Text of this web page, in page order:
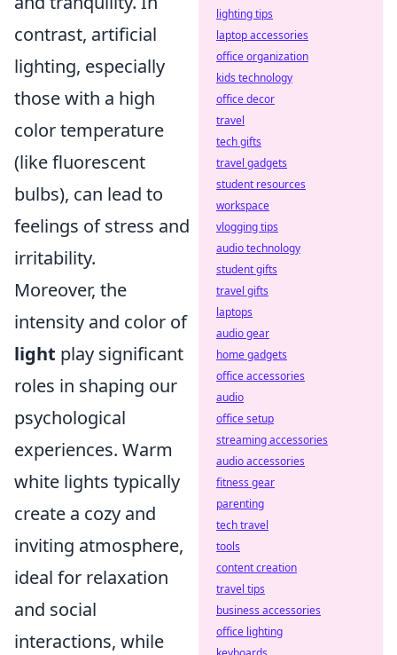
contrast, artificial
lighting, especially
those with a high
color temperature
(like fluorescent
bulbs), can lead to
feelings of stress and
irritability.
Moreover, the
intensity and color of
light play significant
roles in shaping our
psychological
experiences. Warm
white lights typically
create a cozy and
inviting atmosphere,
ideal for relaxation
and social
interactions, while
lighting tips
laptop accessories
office organization
kids technology
office decor
travel
tech gifts
travel gadgets
student resources
workspace
vlogging tips
audio technology
student gifts
travel gifts
laptops
audio gear
home gadgets
office accessories
audio
office setup
streaming accessories
audio accessories
fitness gear
parenting
tech travel
tools
content creation
travel tips
business accessories
office lighting